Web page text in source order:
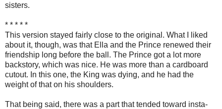
sisters.
* * * * *
This version stayed fairly close to the original. What I liked
about it, though, was that Ella and the Prince renewed their
friendship long before the ball. The Prince got a lot more
backstory, which was nice. He was more than a cardboard
cutout. In this one, the King was dying, and he had the
weight of that on his shoulders.
That being said, there was a part that tended toward insta-